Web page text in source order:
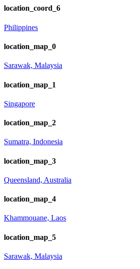
location_coord_6
Philippines
location_map_0
Sarawak, Malaysia
location_map_1
Singapore
location_map_2
Sumatra, Indonesia
location_map_3
Queensland, Australia
location_map_4
Khammouane, Laos
location_map_5
Sarawak, Malaysia